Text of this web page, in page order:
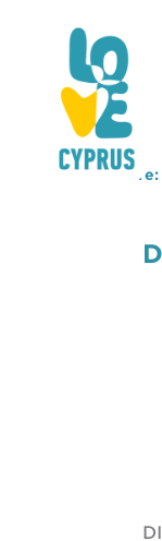
You are here: